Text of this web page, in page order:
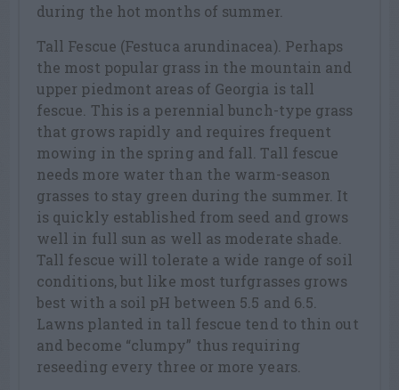
during the hot months of summer.
Tall Fescue (Festuca arundinacea). Perhaps
the most popular grass in the mountain and
upper piedmont areas of Georgia is tall
fescue. This is a perennial bunch-type grass
that grows rapidly and requires frequent
mowing in the spring and fall. Tall fescue
needs more water than the warm-season
grasses to stay green during the summer. It
is quickly established from seed and grows
well in full sun as well as moderate shade.
Tall fescue will tolerate a wide range of soil
conditions, but like most turfgrasses grows
best with a soil pH between 5.5 and 6.5.
Lawns planted in tall fescue tend to thin out
and become “clumpy” thus requiring
reseeding every three or more years.